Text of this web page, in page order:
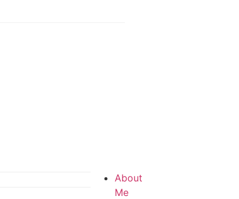
About
Me